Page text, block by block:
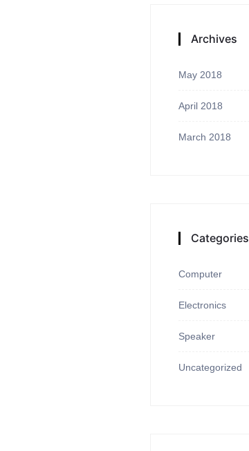
Archives
May 2018
April 2018
March 2018
Categories
Computer
Electronics
Speaker
Uncategorized